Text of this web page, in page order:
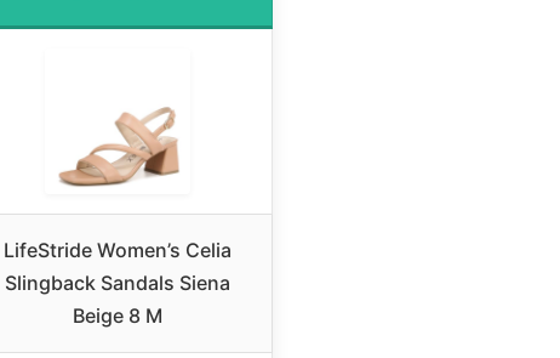
LifeStride Women’s Celia
Slingback Sandals Siena
Beige 8 M